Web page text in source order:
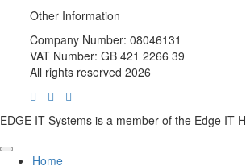
Other Information
Company Number: 08046131
VAT Number: GB 421 2266 39
All rights reserved 2026
EDGE IT Systems is a member of the Edge IT
Home